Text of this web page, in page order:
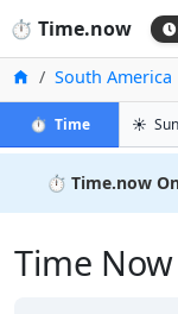
⏱️ Time.now
Home
South America
⏱️ Timein Jacobina
☀️
⏱️ Time.now
Time